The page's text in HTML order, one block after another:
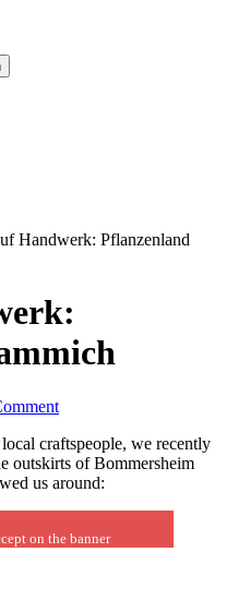
Handwerk: Pflanzenland
craftspeople, we recently
outskirts of Bommersheim
us around:
on the banner